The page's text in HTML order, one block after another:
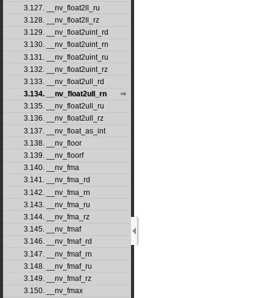
3.127. __nv_float2ll_ru
3.128. __nv_float2ll_rz
3.129. __nv_float2uint_rd
3.130. __nv_float2uint_rn
3.131. __nv_float2uint_ru
3.132. __nv_float2uint_rz
3.133. __nv_float2ull_rd
3.134. __nv_float2ull_rn
3.135. __nv_float2ull_ru
3.136. __nv_float2ull_rz
3.137. __nv_float_as_int
3.138. __nv_floor
3.139. __nv_floorf
3.140. __nv_fma
3.141. __nv_fma_rd
3.142. __nv_fma_rn
3.143. __nv_fma_ru
3.144. __nv_fma_rz
3.145. __nv_fmaf
3.146. __nv_fmaf_rd
3.147. __nv_fmaf_rn
3.148. __nv_fmaf_ru
3.149. __nv_fmaf_rz
3.150. __nv_fmax